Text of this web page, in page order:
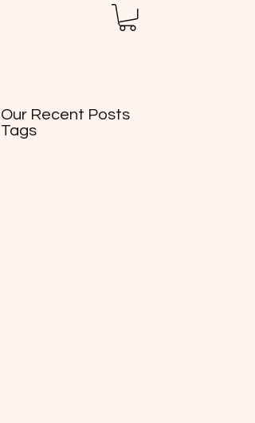
Our Recent Posts
Tags